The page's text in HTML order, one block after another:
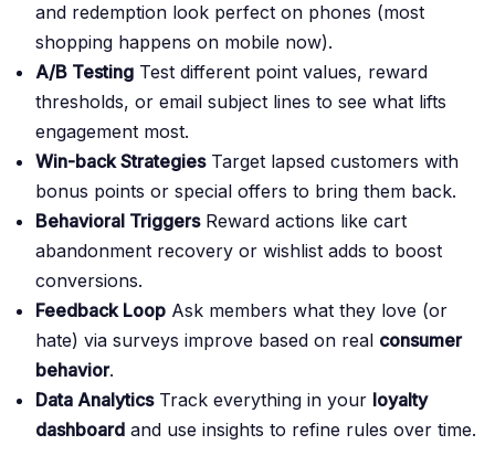
and redemption look perfect on phones (most
shopping happens on mobile now).
A/B Testing Test different point values, reward
thresholds, or email subject lines to see what lifts
engagement most.
Win-back StrategiesTarget lapsed customers with
bonus points or special offers to bring them back.
Behavioral TriggersReward actions like cart
abandonment recovery or wishlist adds to boost
conversions.
Feedback Loop Ask members what they love (or
hate) via surveys improve based on real consumer
behavior.
Data AnalyticsTrack everything in your loyalty
dashboard and use insights to refine rules over time.